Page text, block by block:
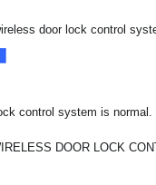
door lock control
control system is normal.
DOOR LOCK